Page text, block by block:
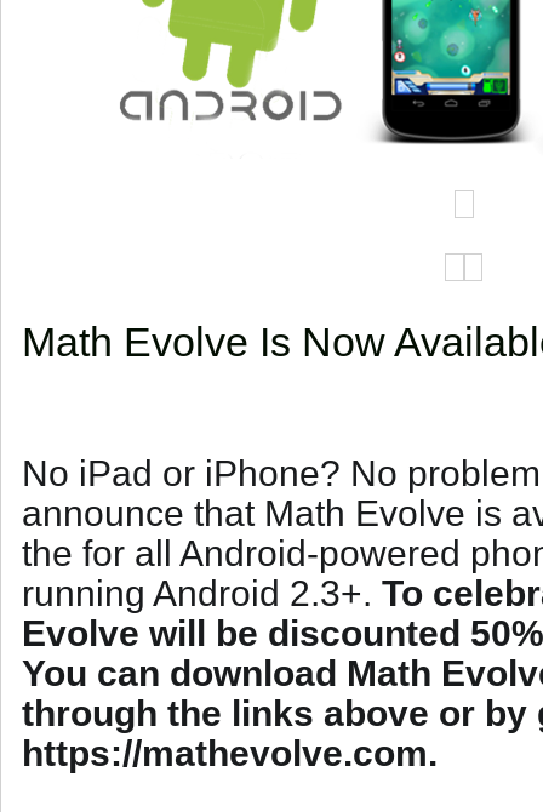
Math Evolve Is Now
No iPad or iPhone? No
announce that Math Evolve is
the for all Android-powered
running Android 2.3+. To
Evolve will be discounted
You can download Math
through the links above or by
https://mathevolve.com.